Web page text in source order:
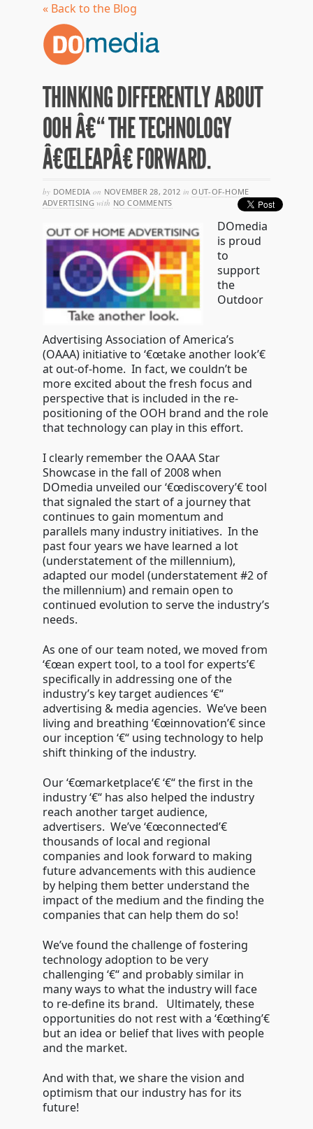
« Back to the Blog
THINKING DIFFERENTLY ABOUT
OOH Â€“ THE TECHNOLOGY
Â€ŒLEAPÂ€ FORWARD.
by DOMEDIA on NOVEMBER 28, 2012 in OUT-OF-HOME
ADVERTISING with NO COMMENTS
DOmedia
is proud
to
support
the
Outdoor
Advertising Association of America’s
(OAAA) initiative to ‘€œtake another look’€
at out-of-home. In fact, we couldn’t be
more excited about the fresh focus and
perspective that is included in the re-
positioning of the OOH brand and the role
that technology can play in this effort.
I clearly remember the OAAA Star
Showcase in the fall of 2008 when
DOmedia unveiled our ‘€œdiscovery’€ tool
that signaled the start of a journey that
continues to gain momentum and
parallels many industry initiatives. In the
past four years we have learned a lot
(understatement of the millennium),
adapted our model (understatement #2 of
the millennium) and remain open to
continued evolution to serve the industry’s
needs.
As one of our team noted, we moved from
‘€œan expert tool, to a tool for experts’€
specifically in addressing one of the
industry’s key target audiences ‘€“
advertising & media agencies. We’ve been
living and breathing ‘€œinnovation’€ since
our inception ‘€“ using technology to help
shift thinking of the industry.
Our ‘€œmarketplace’€ ‘€“ the first in the
industry ‘€“ has also helped the industry
reach another target audience,
advertisers. We’ve ‘€œconnected’€
thousands of local and regional
companies and look forward to making
future advancements with this audience
by helping them better understand the
impact of the medium and the finding the
companies that can help them do so!
We’ve found the challenge of fostering
technology adoption to be very
challenging ‘€“ and probably similar in
many ways to what the industry will face
to re-define its brand. Ultimately, these
opportunities do not rest with a ‘€œthing’€
but an idea or belief that lives with people
and the market.
And with that, we share the vision and
optimism that our industry has for its
future!